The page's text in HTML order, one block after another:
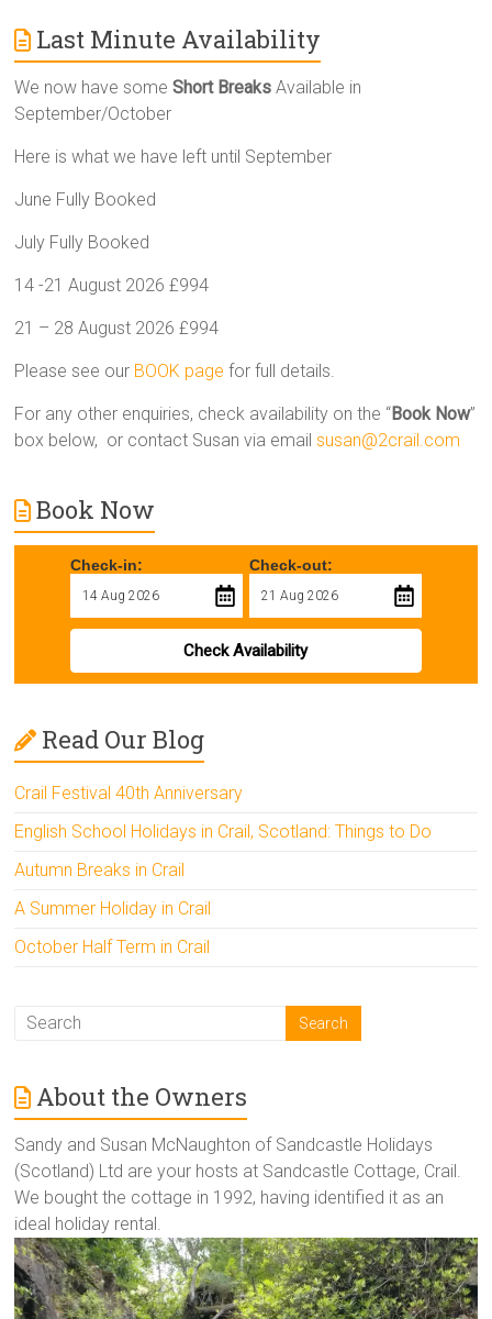
Last Minute Availability
We now have someShort Breaks Available in
September/October
Here is what we have left until September
June Fully Booked
July Fully Booked
14 -21 August 2026 £994
21 – 28 August 2026 £994
Please see our BOOK page for full details.
For any other enquiries, check availability on the “Book Now”
box below, or contact Susan via emailsusan@2crail.com
Book Now
Check-in: Check-out:
Check Availability
Read Our Blog
Crail Festival 40th Anniversary
English School Holidays in Crail, Scotland: Things to Do
Autumn Breaks in Crail
A Summer Holiday in Crail
October Half Term in Crail
About the Owners
Sandy and Susan McNaughton of Sandcastle Holidays
(Scotland) Ltd are your hosts at Sandcastle Cottage, Crail.
We bought the cottage in 1992, having identified it as an
ideal holiday rental.